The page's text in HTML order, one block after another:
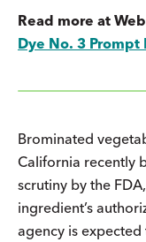
Read more at
Dye No. 3
Brominated
California recently
scrutiny by the
ingredient’s
agency is